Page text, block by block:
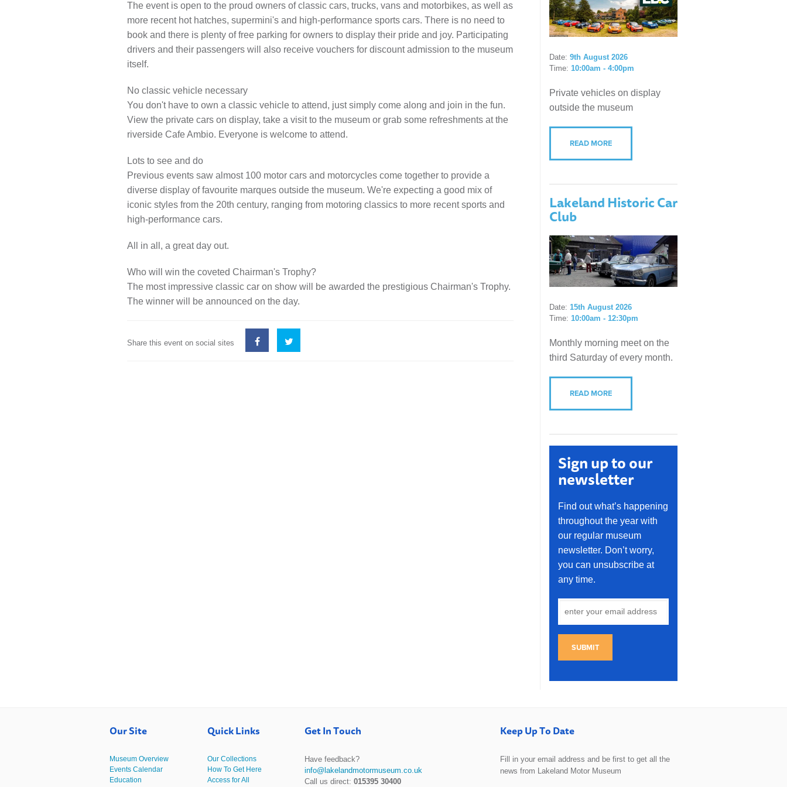
LOCAL HISTORY ANNUAL PASS
The event is open to the proud owners of classic cars, trucks, vans and motorbikes, as well as
more recent hot hatches, supermini's and high-performance sports cars. There is no need to
book and there is plenty of free parking for owners to display their pride and joy. Participating
drivers and their passengers will also receive vouchers for discount admission to the museum
itself.
No classic vehicle necessary
You don't have to own a classic vehicle to attend, just simply come along and join in the fun.
View the private cars on display, take a visit to the museum or grab some refreshments at the
riverside Cafe Ambio. Everyone is welcome to attend.
Lots to see and do
Previous events saw almost 100 motor cars and motorcycles come together to provide a
diverse display of favourite marques outside the museum. We're expecting a good mix of
iconic styles from the 20th century, ranging from motoring classics to more recent sports and
high-performance cars.
All in all, a great day out.
Who will win the coveted Chairman's Trophy?
The most impressive classic car on show will be awarded the prestigious Chairman's Trophy.
The winner will be announced on the day.
Share this event on social sites
Date: 9th August 2026
Time: 10:00am - 4:00pm
Private vehicles on display
outside the museum
READ MORE
Lakeland Historic Car
Club
Date: 15th August 2026
Time: 10:00am - 12:30pm
Monthly morning meet on the
third Saturday of every month.
READ MORE
Sign up to our
newsletter
Find out what’s happening
throughout the year with
our regular museum
newsletter. Don’t worry,
you can unsubscribe at
any time.
SUBMIT
Our Site
Museum Overview
Events Calendar
Education
Quick Links
Our Collections
How To Get Here
Access for All
Get In Touch
Have feedback?
info@lakelandmotormuseum.co.uk
Call us direct:015395 30400
Keep Up To Date
Fill in your email address and be first to get all the
news from Lakeland Motor Museum